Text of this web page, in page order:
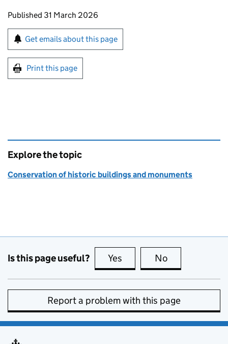
Updates to this page
Published 31 March 2026
Sign up for emails or print this page
Get emails about this page
Print this page
Explore the topic
Conservation of historic buildings and monuments
Is this page useful? Yes this page is useful
No
Report a problem with this page